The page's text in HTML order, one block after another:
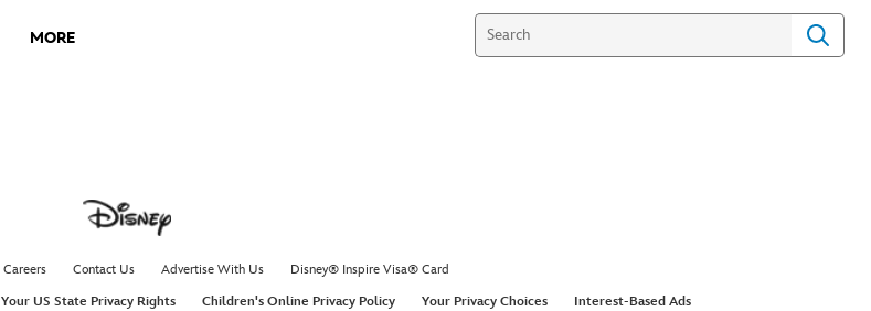
MORE
Careers Contact Us Advertise With Us
Disney® Inspire Visa® Card
Your US State Privacy Rights Children's Online Privacy Policy Your Privacy Choices Interest-Based Ads